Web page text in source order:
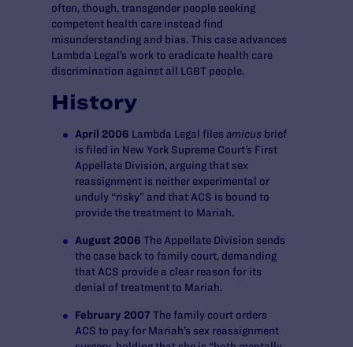
often, though, transgender people seeking
competent health care instead find
misunderstanding and bias. This case advances
Lambda Legal’s work to eradicate health care
discrimination against all LGBT people.
History
April 2006 Lambda Legal files amicus brief
is filed in New York Supreme Court’s First
Appellate Division, arguing that sex
reassignment is neither experimental or
unduly “risky” and that ACS is bound to
provide the treatment to Mariah.
August 2006 The Appellate Division sends
the case back to family court, demanding
that ACS provide a clear reason for its
denial of treatment to Mariah.
February 2007The family court orders
ACS to pay for Mariah’s sex reassignment